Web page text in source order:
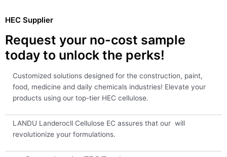
HEC Supplier
Request your no-cost sample
today to unlock the perks!
Customized solutions designed for the construction, paint,
food, medicine and daily chemicals industries! Elevate your
products using our top-tier HEC cellulose.
LANDU Landerocll Cellulose EC assures that our will
revolutionize your formulations.